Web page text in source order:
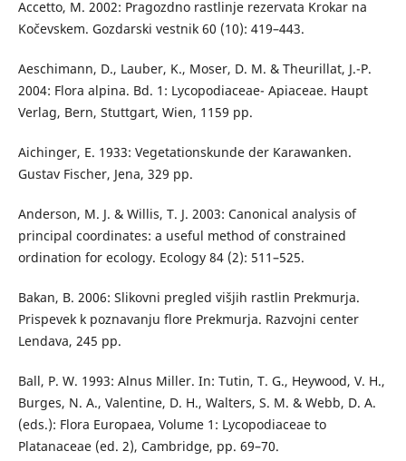
Accetto, M. 2002: Pragozdno rastlinje rezervata Krokar na
Kočevskem. Gozdarski vestnik 60 (10): 419–443.
Aeschimann, D., Lauber, K., Moser, D. M. & Theurillat, J.-P.
2004: Flora alpina. Bd. 1: Lycopodiaceae- Apiaceae. Haupt
Verlag, Bern, Stuttgart, Wien, 1159 pp.
Aichinger, E. 1933: Vegetationskunde der Karawanken.
Gustav Fischer, Jena, 329 pp.
Anderson, M. J. & Willis, T. J. 2003: Canonical analysis of
principal coordinates: a useful method of constrained
ordination for ecology. Ecology 84 (2): 511–525.
Bakan, B. 2006: Slikovni pregled višjih rastlin Prekmurja.
Prispevek k poznavanju flore Prekmurja. Razvojni center
Lendava, 245 pp.
Ball, P. W. 1993: Alnus Miller. In: Tutin, T. G., Heywood, V. H.,
Burges, N. A., Valentine, D. H., Walters, S. M. & Webb, D. A.
(eds.): Flora Europaea, Volume 1: Lycopodiaceae to
Platanaceae (ed. 2), Cambridge, pp. 69–70.